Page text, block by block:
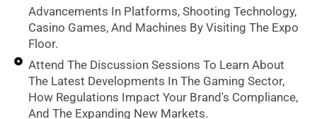
Advancements In Platforms, Shooting Technology,
Casino Games, And Machines By Visiting The Expo
Floor.
Attend The Discussion Sessions To Learn About
The Latest Developments In The Gaming Sector,
How Regulations Impact Your Brand's Compliance,
And The Expanding New Markets.